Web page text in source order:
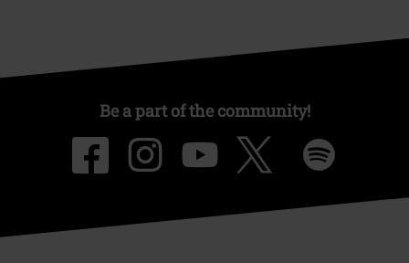
Be a part of the community!